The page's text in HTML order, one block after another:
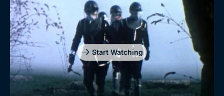
Start Watching